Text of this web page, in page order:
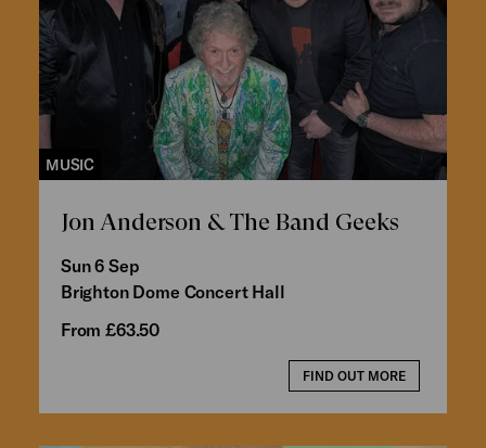
MUSIC
Jon Anderson & The Band Geeks
Sun 6 Sep
Brighton Dome Concert Hall
From £63.50
FIND OUT MORE